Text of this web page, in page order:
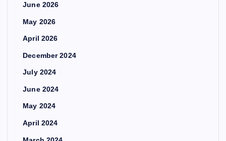
June 2026
May 2026
April 2026
December 2024
July 2024
June 2024
May 2024
April 2024